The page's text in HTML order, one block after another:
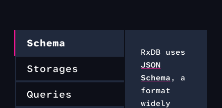
Schema
Storages
Queries
RxDB uses
JSON
Schema, a
format
widely